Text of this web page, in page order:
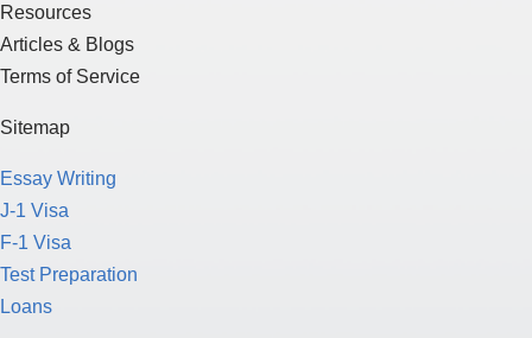
Resources
Articles & Blogs
Terms of Service
Sitemap
Essay Writing
J-1 Visa
F-1 Visa
Test Preparation
Loans